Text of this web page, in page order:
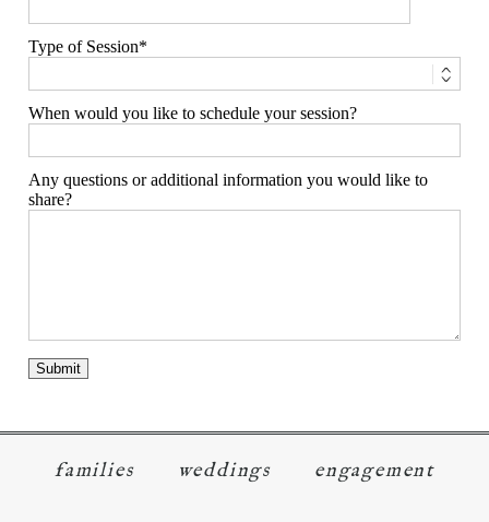
Type of Session
When would you like to schedule your session?
Any questions or additional information you would like to
share?
families weddings engagement